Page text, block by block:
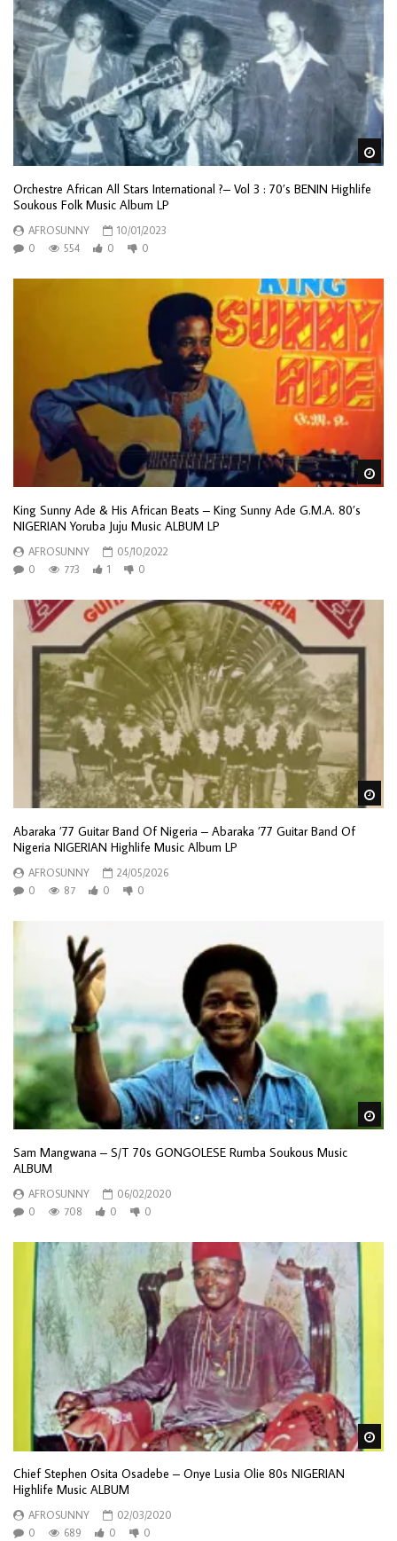
Orchestre African All Stars International ?– Vol 3 : 70’s BENIN Highlife
Soukous Folk Music Album LP
AFROSUNNY
10/01/2023
0
554 0 0
King Sunny Ade & His African Beats – King Sunny Ade G.M.A. 80’s
NIGERIAN Yoruba Juju Music ALBUM LP
AFROSUNNY
05/10/2022
0
773 1 0
Abaraka ’77 Guitar Band Of Nigeria – Abaraka ’77 Guitar Band Of
Nigeria NIGERIAN Highlife Music Album LP
AFROSUNNY
24/05/2026
0
87 0 0
Sam Mangwana – S/T 70s GONGOLESE Rumba Soukous Music
ALBUM
AFROSUNNY
06/02/2020
0
708 0 0
Chief Stephen Osita Osadebe – Onye Lusia Olie 80s NIGERIAN
Highlife Music ALBUM
AFROSUNNY
02/03/2020
0
689 0 0